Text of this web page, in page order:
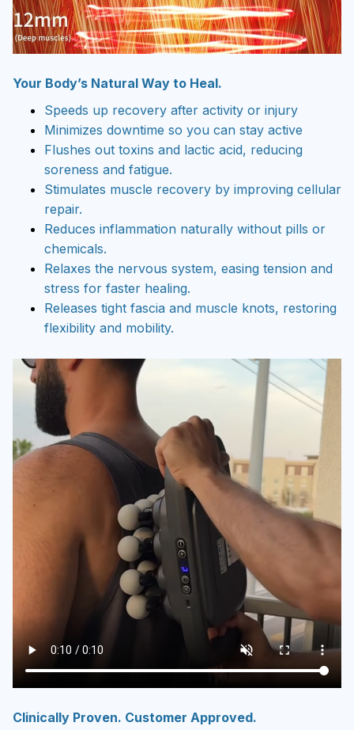
Your Body’s Natural Way to Heal.
Speeds up recovery after activity or injury
Minimizes downtime so you can stay active
Flushes out toxins and lactic acid, reducing
soreness and fatigue.
Stimulates muscle recovery by improving cellular
repair.
Reduces inflammation naturally without pills or
chemicals.
Relaxes the nervous system, easing tension and
stress for faster healing.
Releases tight fascia and muscle knots, restoring
flexibility and mobility.
Clinically Proven. Customer Approved.